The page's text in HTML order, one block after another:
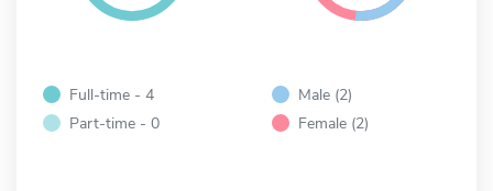
Full-time - 4
Part-time - 0
Male (2)
Female (2)